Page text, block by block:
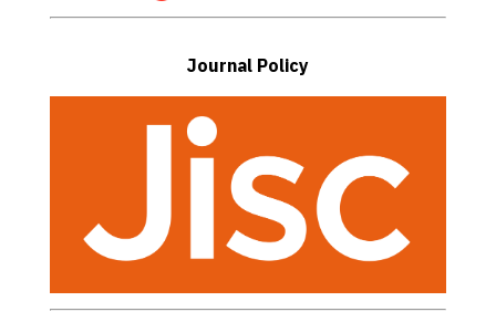
Journal Policy